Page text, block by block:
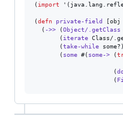
( import
(defn private-field [obj
  (
->> (Object/.getClass
       (
iterate Class/
       (
take-while some?)
       (
some #( some-> (
                      (
                      (